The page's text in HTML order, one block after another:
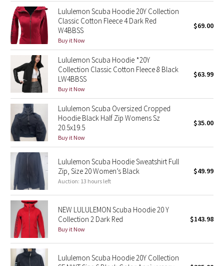
Blooming Pixie
Secret Garden
Beachscape
Star Crushed
Inky Floral
Midnight Bloom
Parallel Stripe
Green Bean/Inkwell
Quiet Stripe
Midnight Iris
Shibori
breathe
Lululemon Scuba Hoodie 20Y Collection
Classic Cotton Fleece 4 Dark Red
W4BBSS
Buy it Now
$69.00
Lululemon Scuba Hoodie *20Y
Collection Classic Cotton Fleece 8 Black
LW4BBSS
Buy it Now
$63.99
Lululemon Scuba Oversized Cropped
Hoodie Black Half Zip Womens Sz
20.5x19.5
Buy it Now
$35.00
Lululemon Scuba Hoodie Sweatshirt Full
Zip, Size 20 Women’s Black
Auction: 13 hours left
$49.99
NEW LULULEMON Scuba Hoodie 20 Y
Collection 2 Dark Red
Buy it Now
$143.98
Lululemon Scuba Hoodie 20Y Collection